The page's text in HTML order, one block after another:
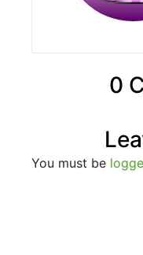
0
You must be